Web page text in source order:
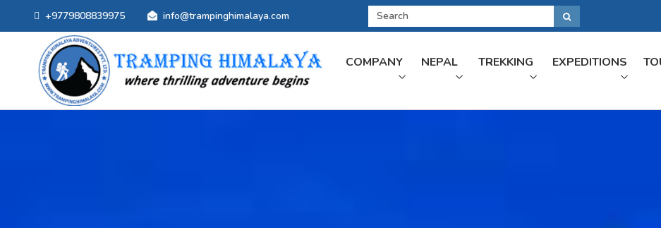
+9779808839975 info@trampinghimalaya.com
COMPANY NEPAL TREKKING EXPEDITIONS